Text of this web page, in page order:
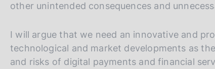
other unintended consequences and
I will argue that we need an innovative and
technological and market developments as
and risks of digital payments and financial